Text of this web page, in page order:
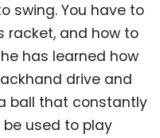
swing. You have to
racket, and how to
has learned how
drive and
ball that constantly
used to play